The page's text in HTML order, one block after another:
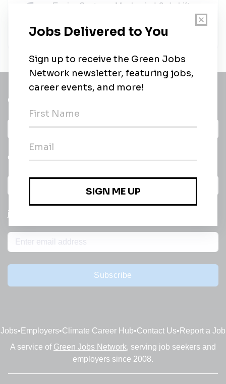
Enviro Systems Mechanic I 3rd shift
UIOWA•Full-time•Iowa City, Iowa•14m ago
Get a
Daily
email of new
jobs
Subscribe
Jobs• Employers•Climate Career Hub•Contact Us• Report a Job
A service of Green Jobs Network, serving job seekers and
employers since 2008.